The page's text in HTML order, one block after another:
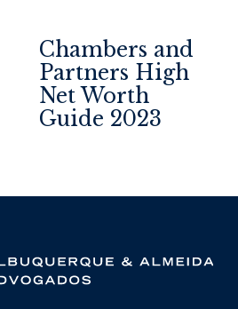
Chambers and
Partners High
Net Worth
Guide 2023